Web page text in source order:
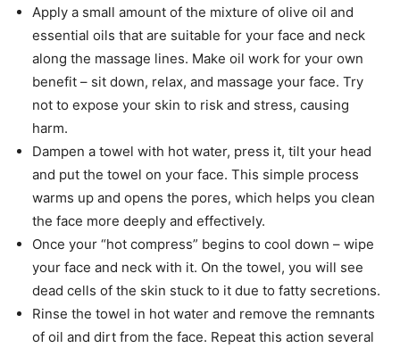
Apply a small amount of the mixture of olive oil and
essential oils that are suitable for your face and neck
along the massage lines. Make oil work for your own
benefit – sit down, relax, and massage your face. Try
not to expose your skin to risk and stress, causing
harm.
Dampen a towel with hot water, press it, tilt your head
and put the towel on your face. This simple process
warms up and opens the pores, which helps you clean
the face more deeply and effectively.
Once your “hot compress” begins to cool down – wipe
your face and neck with it. On the towel, you will see
dead cells of the skin stuck to it due to fatty secretions.
Rinse the towel in hot water and remove the remnants
of oil and dirt from the face. Repeat this action several